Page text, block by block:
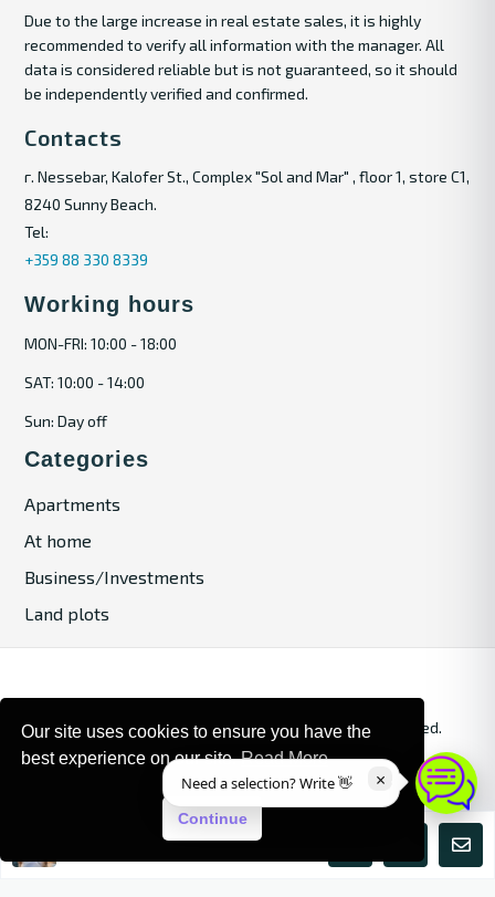
Due to the large increase in real estate sales, it is highly
recommended to verify all information with the manager. All
data is considered reliable but is not guaranteed, so it should
be independently verified and confirmed.
Contacts
г. Nessebar, Kalofer St., Complex "Sol and Mar" , floor 1, store C1,
8240 Sunny Beach.
Tel:
+359 88 330 8339
Working hours
MON-FRI: 10:00 - 18:00
SAT: 10:00 - 14:00
Sun: Day off
Categories
Apartments
At home
Business/Investments
Land plots
© 2024. Bulgaria Tours by Inrealr4u. All rights reserved.
Site MapPrivacy Policy ×
Need a selection? Write 👋
Our site uses cookies to ensure you have the
best experience on our site.Read More
Continue